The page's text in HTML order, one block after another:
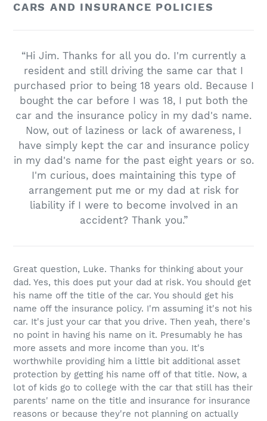
CARS AND INSURANCE POLICIES
“Hi Jim. Thanks for all you do. I'm currently a
resident and still driving the same car that I
purchased prior to being 18 years old. Because I
bought the car before I was 18, I put both the
car and the insurance policy in my dad's name.
Now, out of laziness or lack of awareness, I
have simply kept the car and insurance policy
in my dad's name for the past eight years or so.
I'm curious, does maintaining this type of
arrangement put me or my dad at risk for
liability if I were to become involved in an
accident? Thank you.”
Great question, Luke. Thanks for thinking about your
dad. Yes, this does put your dad at risk. You should get
his name off the title of the car. You should get his
name off the insurance policy. I'm assuming it's not his
car. It's just your car that you drive. Then yeah, there's
no point in having his name on it. Presumably he has
more assets and more income than you. It's
worthwhile providing him a little bit additional asset
protection by getting his name off of that title. Now, a
lot of kids go to college with the car that still has their
parents' name on the title and insurance for insurance
reasons or because they're not planning on actually